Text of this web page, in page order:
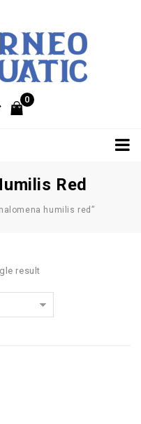
0
Red
humilis red”
result